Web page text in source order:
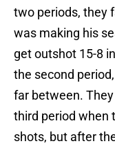
two periods, they
was making his
get outshot 15-8
the second
far between.
third period when
shots, but after